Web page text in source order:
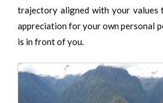
trajectory aligned with your values
appreciation for your own personal
is in front of you.